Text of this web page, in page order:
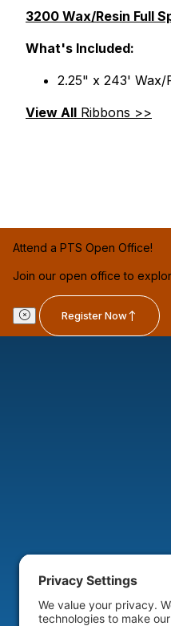
3200 Wax/Resin Full
What's Included:
2.25" x 243' Wax/
View All Ribbons >>
Attend a PTS Open Office!
Join our open office to
Register Now